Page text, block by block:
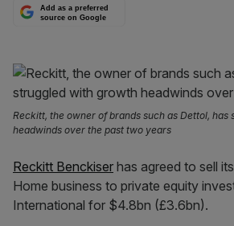
Add as a preferred
source on Google
Reckitt, the owner of brands such as Dettol,
headwinds over the past two years
Reckitt Benckiser has agreed to sell
Home business to private equity
International for $4.8bn (£3.6bn).